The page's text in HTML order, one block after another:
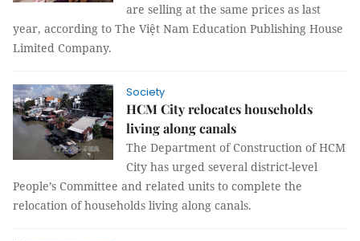
are selling at the same prices as last
year, according to The Việt Nam Education Publishing House
Limited Company.
Society
HCM City relocates households
living along canals
The Department of Construction of HCM
City has urged several district-level
People’s Committee and related units to complete the
relocation of households living along canals.